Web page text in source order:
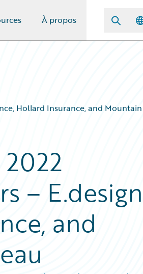
À propos
Hollard Insurance, and
– E.design
and